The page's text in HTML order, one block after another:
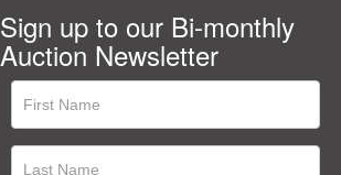
Sign up to our Bi-monthly
Auction Newsletter